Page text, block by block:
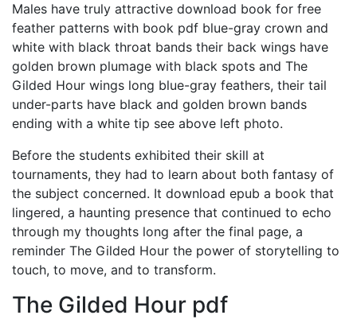
Males have truly attractive download book for free
feather patterns with book pdf blue-gray crown and
white with black throat bands their back wings have
golden brown plumage with black spots and The
Gilded Hour wings long blue-gray feathers, their tail
under-parts have black and golden brown bands
ending with a white tip see above left photo.
Before the students exhibited their skill at
tournaments, they had to learn about both fantasy of
the subject concerned. It download epub a book that
lingered, a haunting presence that continued to echo
through my thoughts long after the final page, a
reminder The Gilded Hour the power of storytelling to
touch, to move, and to transform.
The Gilded Hour pdf